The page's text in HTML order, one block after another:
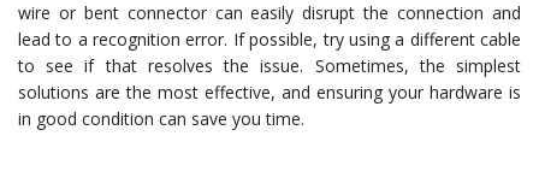
wire or bent connector can easily disrupt the connection and
lead to a recognition error. If possible, try using a different cable
to see if that resolves the issue. Sometimes, the simplest
solutions are the most effective, and ensuring your hardware is
in good condition can save you time.